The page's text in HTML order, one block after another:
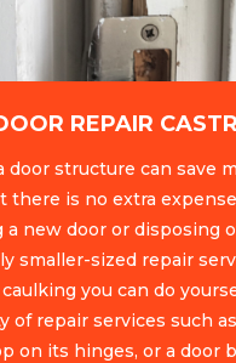
REPAIR
door structure can save
there is no extra
a new door or disposing
smaller-sized repair
you can do
of repair services such
on its hinges, or a door